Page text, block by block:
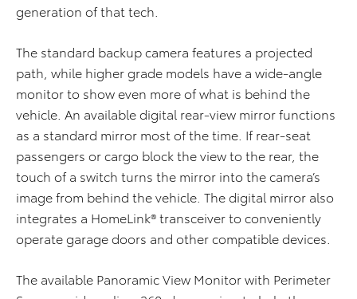
generation of that tech.
The standard backup camera features a projected
path, while higher grade models have a wide-angle
monitor to show even more of what is behind the
vehicle. An available digital rear-view mirror functions
as a standard mirror most of the time. If rear-seat
passengers or cargo block the view to the rear, the
touch of a switch turns the mirror into the camera’s
image from behind the vehicle. The digital mirror also
integrates a HomeLink® transceiver to conveniently
operate garage doors and other compatible devices.
The available Panoramic View Monitor with Perimeter